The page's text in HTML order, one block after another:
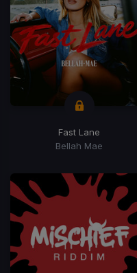
Fast Lane
Bellah Mae